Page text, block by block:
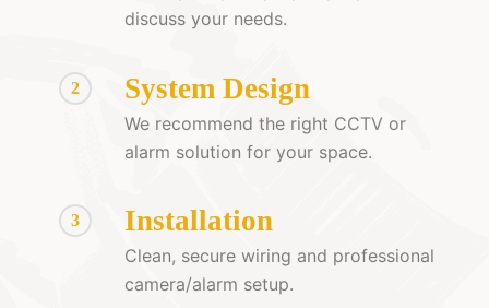
discuss your needs.
2 System Design
We recommend the right CCTV or
alarm solution for your space.
3 Installation
Clean, secure wiring and professional
camera/alarm setup.